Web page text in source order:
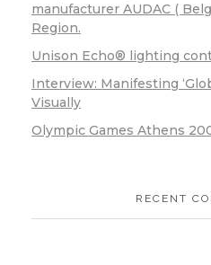
manufacturer AUDAC (
Region.
Unison Echo® lighting
Interview: Manifesting
Visually
Olympic Games Athens
RECENT